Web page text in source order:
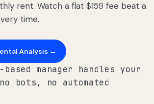
rent. Watch a flat $159 fee beat a
time.
Analysis →
manager handles your
bots, no automated